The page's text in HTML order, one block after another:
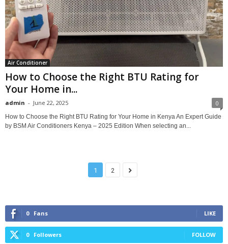
Air Conditioner
How to Choose the Right BTU Rating for
Your Home in...
admin - June 22, 2025 0
How to Choose the Right BTU Rating for Your Home in Kenya An Expert Guide
by BSM Air Conditioners Kenya – 2025 Edition When selecting an...
1 2
0 Fans LIKE
0 Followers FOLLOW